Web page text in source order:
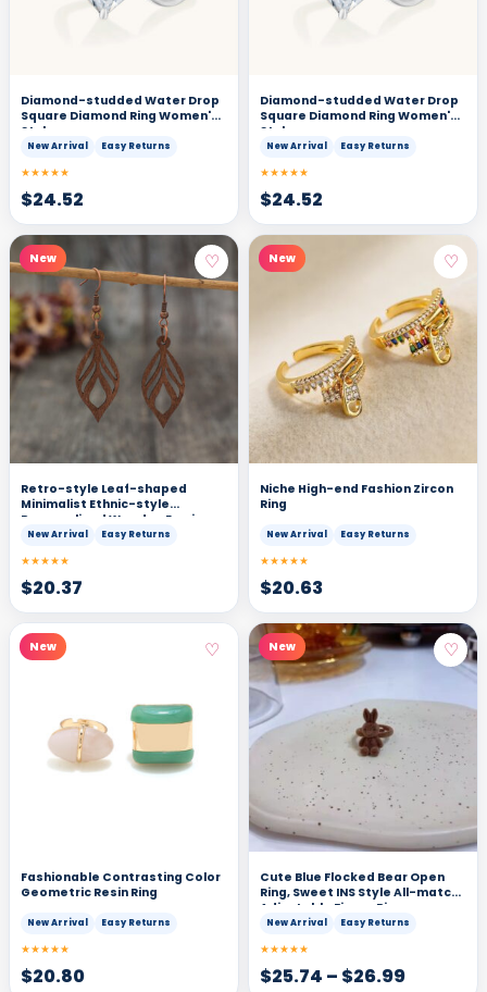
Diamond-studded Water Drop
Square Diamond Ring Women's
Style
New Arrival Easy Returns
★★★★★
$24.52
Diamond-studded Water Drop
Square Diamond Ring Women's
Style
New Arrival Easy Returns
★★★★★
$24.52
New ♡
Retro-style Leaf-shaped
Minimalist Ethnic-style
Personalized Wooden Earrings
New Arrival Easy Returns
★★★★★
$20.37
New ♡
Niche High-end Fashion Zircon
Ring
New Arrival Easy Returns
★★★★★
$20.63
New ♡
Fashionable Contrasting Color
Geometric Resin Ring
New Arrival Easy Returns
★★★★★
$20.80
New ♡
Cute Blue Flocked Bear Open
Ring, Sweet INS Style All-match
Adjustable Finger Ring
New Arrival Easy Returns
★★★★★
$25.74 – $26.99